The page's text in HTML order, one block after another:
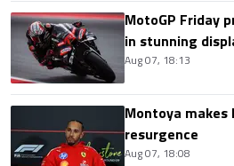
MotoGP Friday
in stunning
Aug 07, 18:13
Montoya
resurgence
Aug 07, 18:08